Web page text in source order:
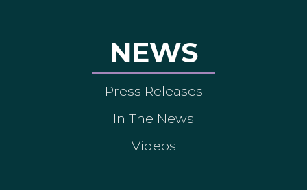
NEWS
Press Releases
In The News
Videos